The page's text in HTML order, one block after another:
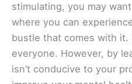
stimulating, you may
where you can
bustle that comes with
everyone. However, by
isn’t conducive to your